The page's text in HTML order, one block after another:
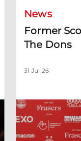
News
Former
The Dons
31 Jul 26